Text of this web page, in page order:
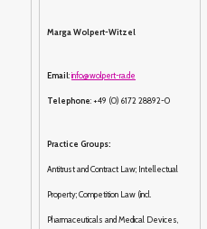
Marga Wolpert-Witzel
Email:info@wolpert-ra.de
Telephone: +49 (0) 6172 28892-0
Practice Groups:
Antitrust and Contract Law; Intellectual
Property; Competition Law (incl.
Pharmaceuticals and Medical Devices,